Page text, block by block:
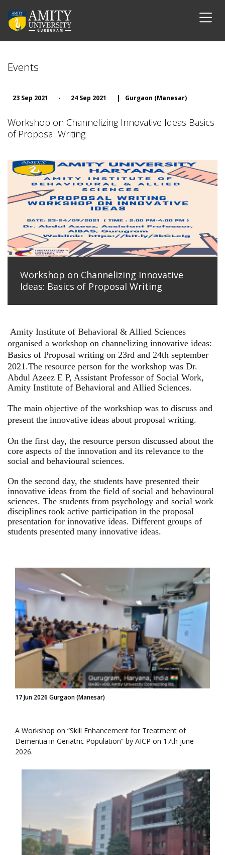
Events
23 Sep 2021 - 24 Sep 2021 | Gurgaon (Manesar)
Workshop on Channelizing Innovative Ideas Basics
of Proposal Writing
Workshop on Channelizing Innovative
Ideas: Basics of Proposal Writing
Amity Institute of Behavioral & Allied Sciences
organised a workshop on channelizing innovative ideas:
Basics of Proposal writing on 23rd and 24th september
2021.The resource person for the workshop was Dr.
Abdul Azeez E P, Assistant Professor of Social Work,
Amity Institute of Behavioral and Allied Sciences.
The main objective of the workshiop was to discuss and
present the innovative ideas about proposal writing.
On the first day, the resource person discussed about the
core aspects of the innovation and its relevance to the
social and behavioural sciences.
On the second day, the students have presented their
innovative ideas from the field of social and behavioural
sciences. The students from psychology and social work
disciplines took active participation in the proposal
presentation for innovative ideas. Different groups of
students presented many innovative ideas.
17 Jun 2026 Gurgaon (Manesar)
A Workshop on “Skill Enhancement for Treatment of
Dementia in Geriatric Population” by AICP on 17th june
2026.